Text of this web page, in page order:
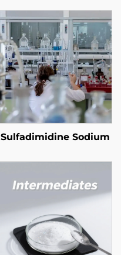
Sulfadimidine Sodium